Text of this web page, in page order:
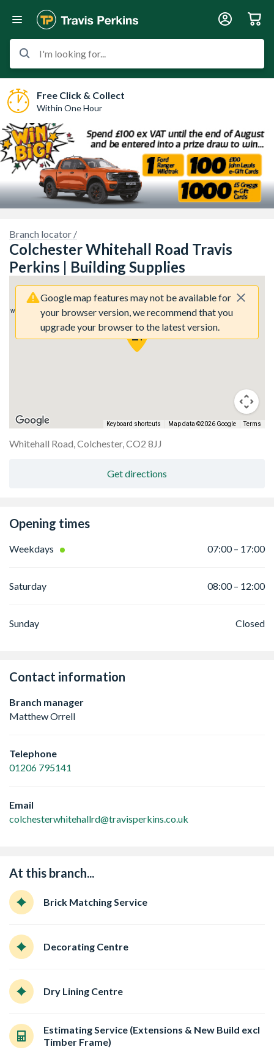
I'm looking for...
Free Click & Collect
Within One Hour
Branch locator /
Colchester Whitehall Road Travis
Perkins | Building Supplies
Google map features may not be available for
your browser version, we recommend that you
upgrade your browser to the latest version.
we have no imagery here. Sorry, we have no imagery here.
Keyboard shortcuts Map data ©2026 Google Terms
Whitehall Road, Colchester, CO2 8JJ
Get directions
Opening times
Weekdays 07:00 – 17:00
Saturday 08:00 – 12:00
Sunday Closed
Contact information
Branch manager
Matthew Orrell
Telephone
01206 795141
Email
colchesterwhitehallrd@travisperkins.co.uk
At this branch...
Brick Matching Service
Decorating Centre
Dry Lining Centre
Estimating Service (Extensions & New Build excl
Timber Frame)